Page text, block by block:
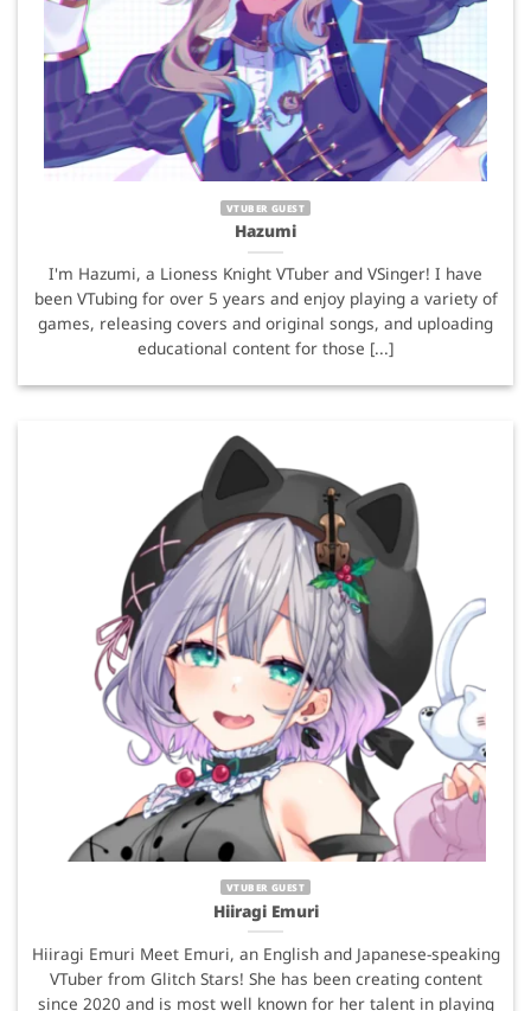
VTUBER GUEST
Hazumi
I'm Hazumi, a Lioness Knight VTuber and VSinger! I have
been VTubing for over 5 years and enjoy playing a variety of
games, releasing covers and original songs, and uploading
educational content for those [...]
VTUBER GUEST
Hiiragi Emuri
Hiiragi Emuri Meet Emuri, an English and Japanese-speaking
VTuber from Glitch Stars! She has been creating content
since 2020 and is most well known for her talent in playing